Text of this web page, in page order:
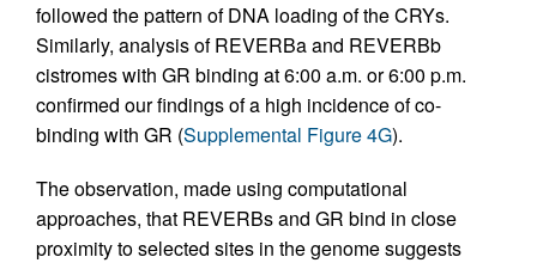
followed the pattern of DNA loading of the CRYs.
Similarly, analysis of REVERBa and REVERBb
cistromes with GR binding at 6:00 a.m. or 6:00 p.m.
confirmed our findings of a high incidence of co-
binding with GR (Supplemental Figure 4G).
The observation, made using computational
approaches, that REVERBs and GR bind in close
proximity to selected sites in the genome suggests